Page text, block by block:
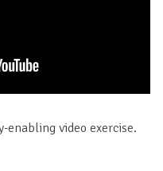
video exercise.